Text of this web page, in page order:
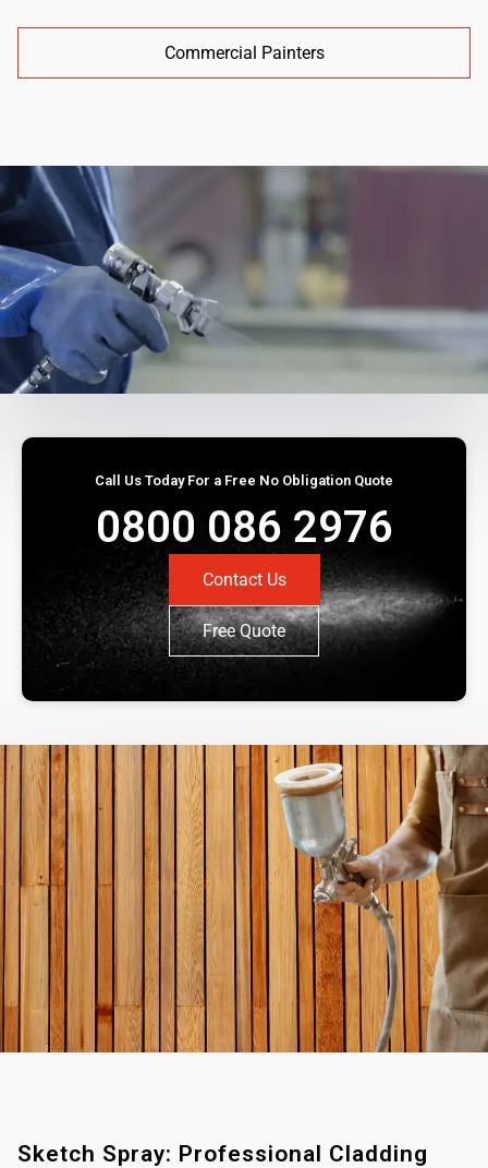
Commercial Painters
Call Us Today For a Free No Obligation Quote
0800 086 2976
Contact Us
Free Quote
Sketch Spray: Professional Cladding